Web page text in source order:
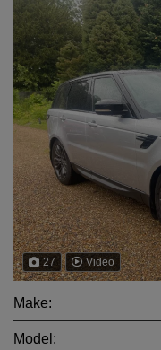
27 Video
Make:
Model: